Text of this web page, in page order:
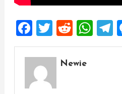
Facebook
Twitter
Newie